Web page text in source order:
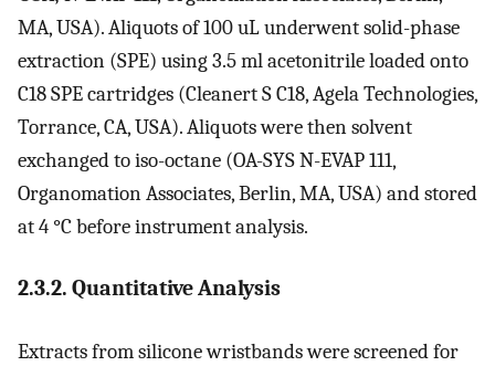
MA, USA). Aliquots of 100 uL underwent solid-phase
extraction (SPE) using 3.5 ml acetonitrile loaded onto
C18 SPE cartridges (Cleanert S C18, Agela Technologies,
Torrance, CA, USA). Aliquots were then solvent
exchanged to iso-octane (OA-SYS N-EVAP 111,
Organomation Associates, Berlin, MA, USA) and stored
at 4 °C before instrument analysis.
2.3.2. Quantitative Analysis
Extracts from silicone wristbands were screened for